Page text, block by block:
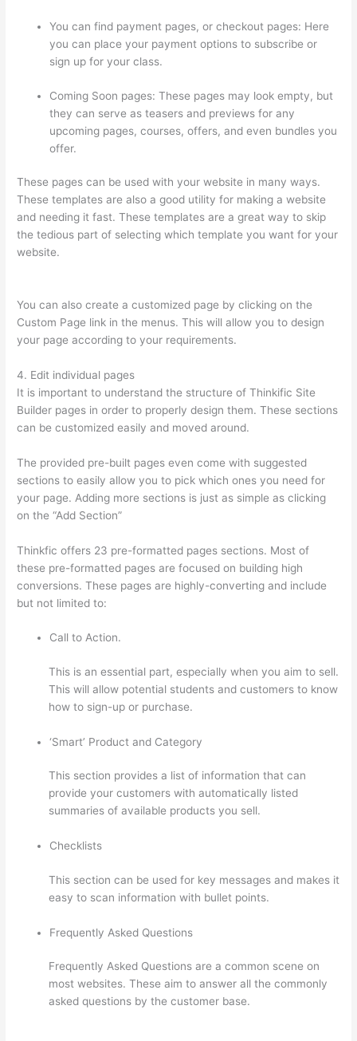
You can find payment pages, or checkout pages: Here
you can place your payment options to subscribe or
sign up for your class.
Coming Soon pages: These pages may look empty, but
they can serve as teasers and previews for any
upcoming pages, courses, offers, and even bundles you
offer.
These pages can be used with your website in many ways.
These templates are also a good utility for making a website
and needing it fast. These templates are a great way to skip
the tedious part of selecting which template you want for your
website.
You can also create a customized page by clicking on the
Custom Page link in the menus. This will allow you to design
your page according to your requirements.
4. Edit individual pages
It is important to understand the structure of Thinkific Site
Builder pages in order to properly design them. These sections
can be customized easily and moved around.
The provided pre-built pages even come with suggested
sections to easily allow you to pick which ones you need for
your page. Adding more sections is just as simple as clicking
on the “Add Section”
Thinkfic offers 23 pre-formatted pages sections. Most of
these pre-formatted pages are focused on building high
conversions. These pages are highly-converting and include
but not limited to:
Call to Action.
This is an essential part, especially when you aim to sell.
This will allow potential students and customers to know
how to sign-up or purchase.
‘Smart’ Product and Category
This section provides a list of information that can
provide your customers with automatically listed
summaries of available products you sell.
Checklists
This section can be used for key messages and makes it
easy to scan information with bullet points.
Frequently Asked Questions
Frequently Asked Questions are a common scene on
most websites. These aim to answer all the commonly
asked questions by the customer base.